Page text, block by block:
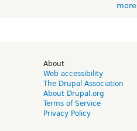
more
About
Web accessibility
The Drupal Association
About Drupal.org
Terms of Service
Privacy Policy